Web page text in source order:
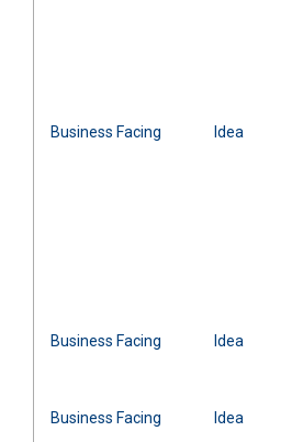
Business Facing Idea
Business Facing Idea
Business Facing Idea